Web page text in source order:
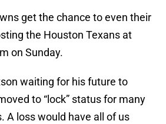
get the chance to even their
the Houston Texans at
on Sunday.
waiting for his future to
to “lock” status for many
A loss would have all of us